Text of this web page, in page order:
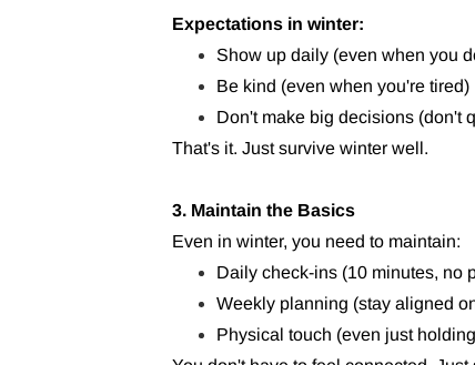
Expectations in winter:
Show up daily (even when you
Be kind (even when you're tired)
Don't make big decisions (don't
That's it. Just survive winter well.
3. Maintain the Basics
Even in winter, you need to maintain:
Daily check-ins (10 minutes, no
Weekly planning (stay aligned
Physical touch (even just